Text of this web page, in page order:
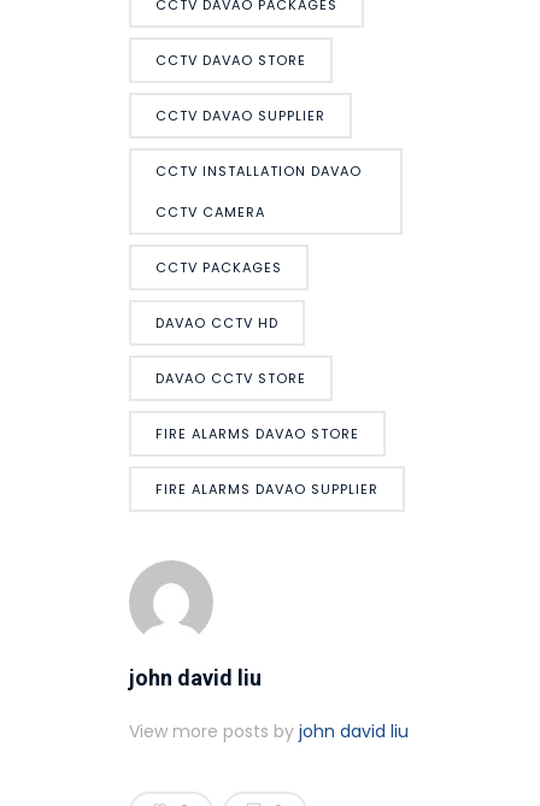
CCTV DAVAO PACKAGES
CCTV DAVAO STORE
CCTV DAVAO SUPPLIER
CCTV INSTALLATION DAVAO
CCTV CAMERA
CCTV PACKAGES
DAVAO CCTV HD
DAVAO CCTV STORE
FIRE ALARMS DAVAO STORE
FIRE ALARMS DAVAO SUPPLIER
john david liu
View more posts by john david liu